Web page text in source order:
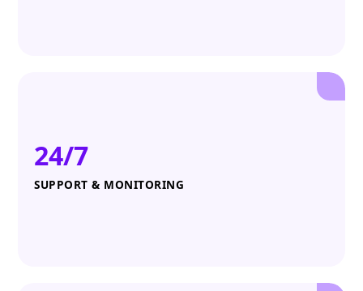
24/7
SUPPORT & MONITORING